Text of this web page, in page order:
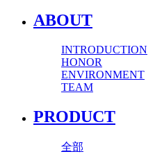
ABOUT
INTRODUCTION
HONOR
ENVIRONMENT
TEAM
PRODUCT
全部